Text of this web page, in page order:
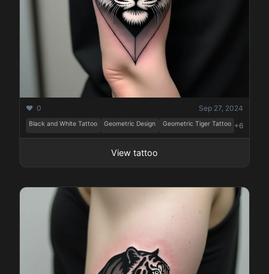
❤️ 0 Sep 27, 2024
Black and White Tattoo Geometric Design Geometric Tiger Tattoo +6
View tattoo